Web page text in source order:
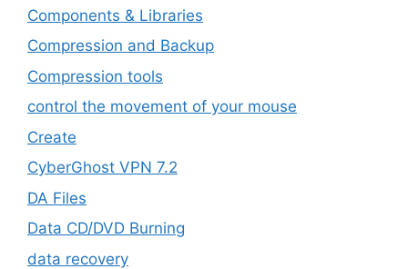
Components & Libraries
Compression and Backup
Compression tools
control the movement of your mouse
Create
CyberGhost VPN 7.2
DA Files
Data CD/DVD Burning
data recovery